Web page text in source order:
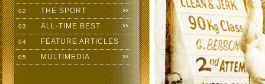
02 THE SPORT
03 ALL-TIME BEST
04 FEATURE ARTICLES
05 MULTIMEDIA